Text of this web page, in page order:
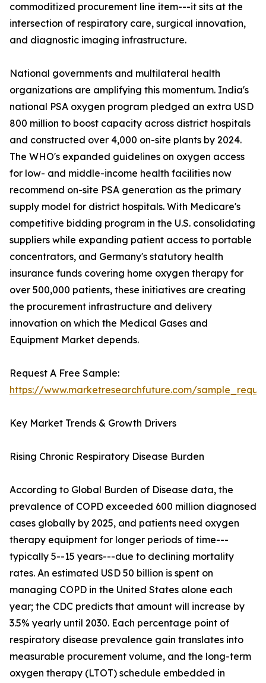
commoditized procurement line item---it sits at the
intersection of respiratory care, surgical innovation,
and diagnostic imaging infrastructure.
National governments and multilateral health
organizations are amplifying this momentum. India's
national PSA oxygen program pledged an extra USD
800 million to boost capacity across district hospitals
and constructed over 4,000 on-site plants by 2024.
The WHO's expanded guidelines on oxygen access
for low- and middle-income health facilities now
recommend on-site PSA generation as the primary
supply model for district hospitals. With Medicare's
competitive bidding program in the U.S. consolidating
suppliers while expanding patient access to portable
concentrators, and Germany's statutory health
insurance funds covering home oxygen therapy for
over 500,000 patients, these initiatives are creating
the procurement infrastructure and delivery
innovation on which the Medical Gases and
Equipment Market depends.
Request A Free Sample:
https://www.marketresearchfuture.com/
Key Market Trends & Growth Drivers
Rising Chronic Respiratory Disease Burden
According to Global Burden of Disease data, the
prevalence of COPD exceeded 600 million diagnosed
cases globally by 2025, and patients need oxygen
therapy equipment for longer periods of time---
typically 5--15 years---due to declining mortality
rates. An estimated USD 50 billion is spent on
managing COPD in the United States alone each
year; the CDC predicts that amount will increase by
3.5% yearly until 2030. Each percentage point of
respiratory disease prevalence gain translates into
measurable procurement volume, and the long-term
oxygen therapy (LTOT) schedule embedded in